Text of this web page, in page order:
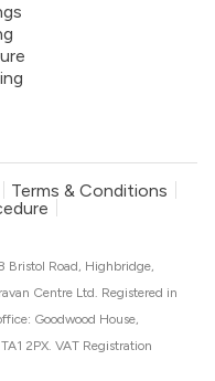
Terms & Conditions
Road, Highbridge,
Centre Ltd. Registered in
Goodwood House,
2PX. VAT Registration